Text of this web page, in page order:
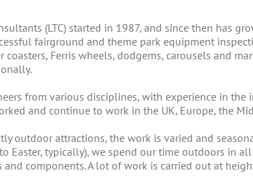
(LTC) started in 1987, and since then has
fairground and theme park equipment
coasters, Ferris wheels, dodgems, carousels and
from various disciplines, with experience in the
and continue to work in the UK, Europe, the
outdoor attractions, the work is varied and
Easter, typically), we spend our time outdoors in
and components. A lot of work is carried out at